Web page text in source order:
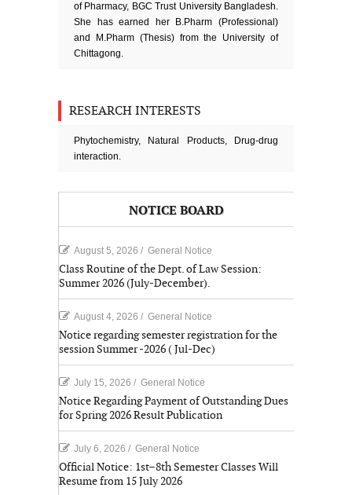
of Pharmacy, BGC Trust University Bangladesh.
She has earned her B.Pharm (Professional)
and M.Pharm (Thesis) from the University of
Chittagong.
RESEARCH INTERESTS
Phytochemistry, Natural Products, Drug-drug
interaction.
NOTICE BOARD
August 5, 2026 / General Notice
Class Routine of the Dept. of Law Session:
Summer 2026 (July-December).
August 4, 2026 / General Notice
Notice regarding semester registration for the
session Summer -2026 ( Jul-Dec)
July 15, 2026 / General Notice
Notice Regarding Payment of Outstanding Dues
for Spring 2026 Result Publication
July 6, 2026 / General Notice
Official Notice: 1st–8th Semester Classes Will
Resume from 15 July 2026